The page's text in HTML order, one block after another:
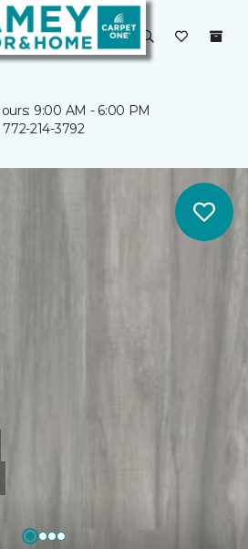
9:00 AM - 6:00 PM
772-214-3792